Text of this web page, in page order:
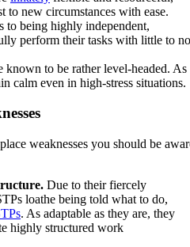
to new circumstances with ease.
to being highly independent,
perform their tasks with little to no
known to be rather level-headed. As
calm even in high-stress situations.
weaknesses you should be
Due to their fiercely
loathe being told what to do,
. As adaptable as they are, they
highly structured work